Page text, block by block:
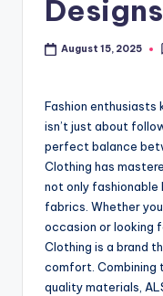
Designs
August 15, 2025
Fashion
isn’t just about
perfect balance
Clothing has
not only
fabrics. Whether
occasion or looking
Clothing is a brand
comfort. Combining
quality materials,